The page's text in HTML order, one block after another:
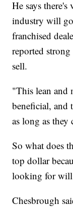
He says
industry will
franchised
reported
sell.
"This lean and
beneficial, and
as long as
So what does
top dollar
looking for
Chesbrough